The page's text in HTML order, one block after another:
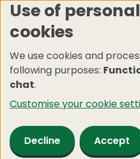
Skip
to
content
Use of
cookies
We use cookies and
following purposes:
chat.
Customise your cookie
Decline Accept